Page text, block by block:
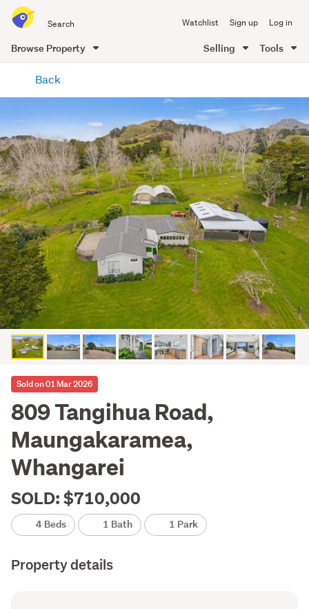
all
of
Me
Watchlist Sign up Log in
Browse Property Selling Tools
content
Back
Sold on 01 Mar 2026
809 Tangihua Road,
Maungakaramea,
Whangarei
SOLD: $710,000
4 Beds 1 Bath 1 Park
Property details